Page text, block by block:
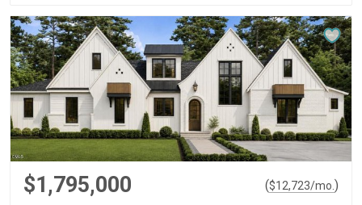
$1,795,000 ($12,723/mo. )